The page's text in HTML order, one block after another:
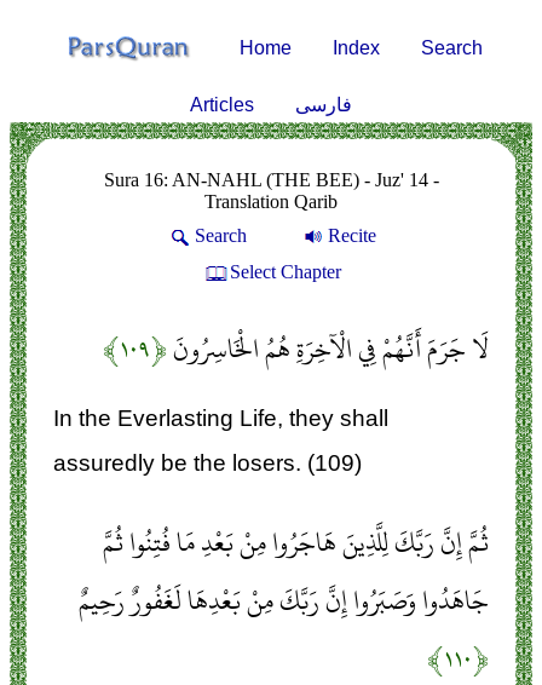
Home Index Search
Articles فارسی
Sura 16: AN-NAHL (THE BEE) - Juz' 14 -
Translation Qarib
Search
Recite
Select Chapter
لَا جَرَمَ أَنَّهُمْ فِي الْآخِرَةِ هُمُ الْخَاسِرُونَ﴿۱۰۹﴾
In the Everlasting Life, they shall
assuredly be the losers. (109)
ثُمَّ إِنَّ رَبَّكَ لِلَّذِينَ هَاجَرُوا مِنْ بَعْدِ مَا فُتِنُوا ثُمَّ
جَاهَدُوا وَصَبَرُوا إِنَّ رَبَّكَ مِنْ بَعْدِهَا لَغَفُورٌ رَحِيمٌ
﴿۱۱۰﴾